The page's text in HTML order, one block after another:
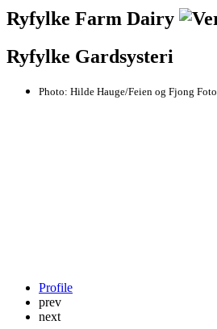
Ryfylke Farm Dairy
Ryfylke Gardsysteri
Photo: Hilde Hauge/Feien og Fjong Foto
Profile
prev
next